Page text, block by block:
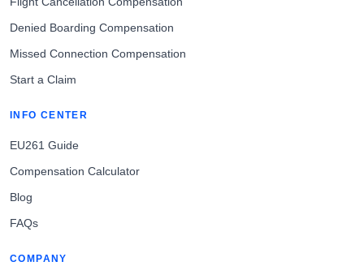
Denied Boarding Compensation
Missed Connection Compensation
Start a Claim
INFO CENTER
EU261 Guide
Compensation Calculator
Blog
FAQs
COMPANY